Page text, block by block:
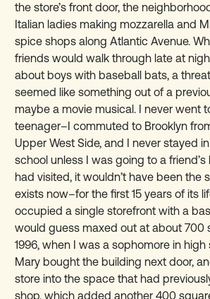
the store’s front door, the
Italian ladies making mozzarella and
spice shops along Atlantic Avenue.
friends would walk through late at
about boys with baseball bats, a
seemed like something out of a
maybe a movie musical. I never went
teenager–I commuted to Brooklyn
Upper West Side, and I never stayed
school unless I was going to a friend’s
had visited, it wouldn’t have been the
exists now–for the first 15 years of its
occupied a single storefront with a
would guess maxed out at about 700
1996, when I was a sophomore in high
Mary bought the building next door,
store into the space that had
shop, which added another 400